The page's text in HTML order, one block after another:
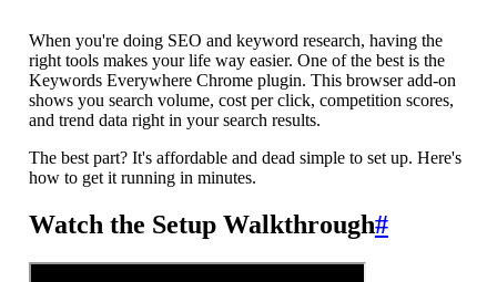
When you're doing SEO and keyword research, having the
right tools makes your life way easier. One of the best is the
Keywords Everywhere Chrome plugin. This browser add-on
shows you search volume, cost per click, competition scores,
and trend data right in your search results.
The best part? It's affordable and dead simple to set up. Here's
how to get it running in minutes.
Watch the Setup Walkthrough#